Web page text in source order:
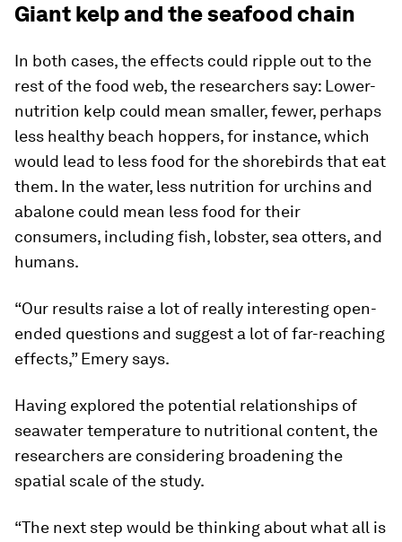
Giant kelp and the seafood chain
In both cases, the effects could ripple out to the
rest of the food web, the researchers say: Lower-
nutrition kelp could mean smaller, fewer, perhaps
less healthy beach hoppers, for instance, which
would lead to less food for the shorebirds that eat
them. In the water, less nutrition for urchins and
abalone could mean less food for their
consumers, including fish, lobster, sea otters, and
humans.
“Our results raise a lot of really interesting open-
ended questions and suggest a lot of far-reaching
effects,” Emery says.
Having explored the potential relationships of
seawater temperature to nutritional content, the
researchers are considering broadening the
spatial scale of the study.
“The next step would be thinking about what all is